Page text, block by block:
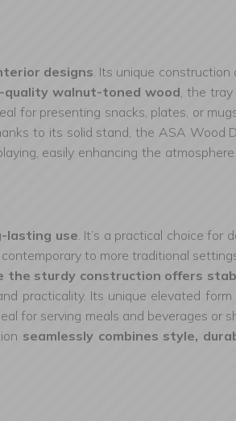
designs. Its unique construction
quality walnut-toned wood, the tray
for presenting snacks, plates, or
to its solid stand, the ASA Wood
easily enhancing the
lasting use. It’s a practical choice for
to more traditional
the sturdy construction offers
practicality. Its unique elevated form
for serving meals and beverages or
seamlessly combines style,